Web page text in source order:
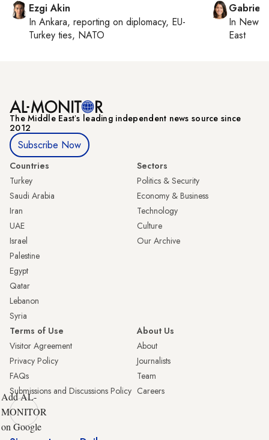
Ezgi Akin
In Ankara, reporting on diplomacy, EU-
Turkey ties, NATO
In New
East
The Middle Eastʼs leading independent news source since
2012
Subscribe Now
Countries
Turkey
Saudi Arabia
Iran
UAE
Israel
Palestine
Egypt
Qatar
Lebanon
Syria
Sectors
Politics & Security
Economy & Business
Technology
Culture
Our Archive
Terms of Use
Visitor Agreement
Privacy Policy
FAQs
Submissions and Discussions Policy
About Us
About
Journalists
Team
Careers
Add AL-
MONITOR
on Google